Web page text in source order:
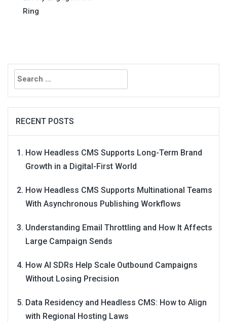
Ring
Search
for:
RECENT POSTS
How Headless CMS Supports Long-Term Brand
Growth in a Digital-First World
How Headless CMS Supports Multinational Teams
With Asynchronous Publishing Workflows
Understanding Email Throttling and How It Affects
Large Campaign Sends
How AI SDRs Help Scale Outbound Campaigns
Without Losing Precision
Data Residency and Headless CMS: How to Align
with Regional Hosting Laws